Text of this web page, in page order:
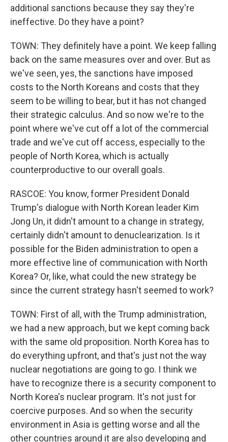
additional sanctions because they say they're
ineffective. Do they have a point?
TOWN: They definitely have a point. We keep falling
back on the same measures over and over. But as
we've seen, yes, the sanctions have imposed
costs to the North Koreans and costs that they
seem to be willing to bear, but it has not changed
their strategic calculus. And so now we're to the
point where we've cut off a lot of the commercial
trade and we've cut off access, especially to the
people of North Korea, which is actually
counterproductive to our overall goals.
RASCOE: You know, former President Donald
Trump's dialogue with North Korean leader Kim
Jong Un, it didn't amount to a change in strategy,
certainly didn't amount to denuclearization. Is it
possible for the Biden administration to open a
more effective line of communication with North
Korea? Or, like, what could the new strategy be
since the current strategy hasn't seemed to work?
TOWN: First of all, with the Trump administration,
we had a new approach, but we kept coming back
with the same old proposition. North Korea has to
do everything upfront, and that's just not the way
nuclear negotiations are going to go. I think we
have to recognize there is a security component to
North Korea's nuclear program. It's not just for
coercive purposes. And so when the security
environment in Asia is getting worse and all the
other countries around it are also developing and